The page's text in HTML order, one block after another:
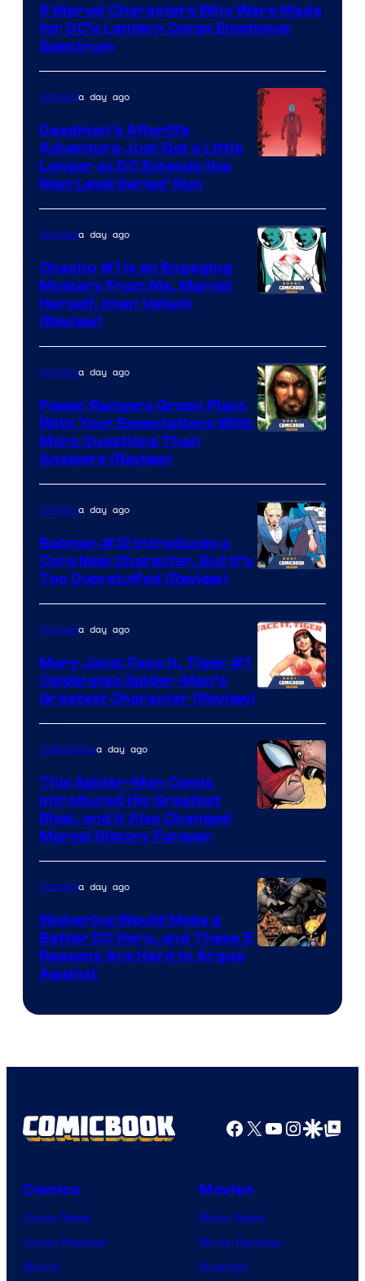
of
DC
Comics
9 Marvel Characters Who Were Made
for DC’s Lantern Corps Emotional
Spectrum
Comicsa day ago
Deadman’s Afterlife
Adventure Just Got a Little
Longer as DC Extends the
Next Level Series’ Run
Comicsa day ago
Chachu #1 Is an Engaging
Mystery From Ms. Marvel
Herself, Iman Vellani
(Review)
Comicsa day ago
Power Rangers Green Plays
With Your Expectations With
More Questions Than
Answers (Review)
Courtesy
of
Comics
Comicsa day ago
Batman #12 Introduces a
Core New Character, But It’s
Too Overstuffed (Review)
Courtesy
of
Marvel
Comics
Comicsa day ago
Mary Jane: Face It, Tiger #1
Celebrates Spider-Man’s
Greatest Character (Review)
Collectiblesa day ago
This Spider-Man Comic
Introduced His Greatest
Rival, and It Also Changed
Marvel History Forever
Comicsa day ago
Wolverine Would Make a
Better DC Hero, and These 5
Reasons Are Hard to Argue
Against
Facebook
X YouTube
GoogleGoogle Top
Comics
Comic News
Comic Reviews
Marvel
Movies
Movie News
Movie Reviews
Supergirl